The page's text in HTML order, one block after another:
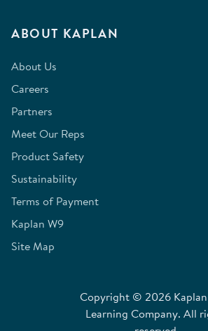
ABOUT KAPLAN
About Us
Careers
Partners
Meet Our Reps
Product Safety
Sustainability
Terms of Payment
Kaplan W9
Site Map
Copyright © 2026
Learning Company. All